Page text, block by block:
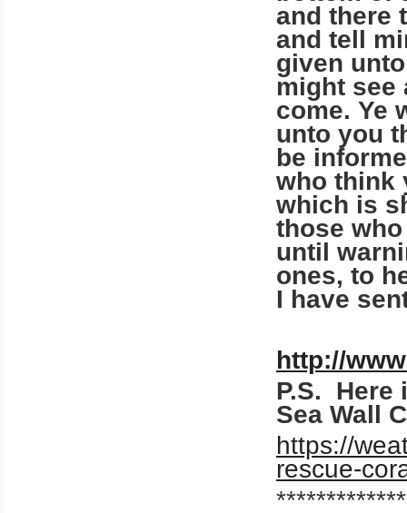
and there
and tell
given
might see
come. Ye
unto you
be
who think
which is
those
until
ones, to
I have
http://
P.S. Here
Sea Wall
https://
rescue-